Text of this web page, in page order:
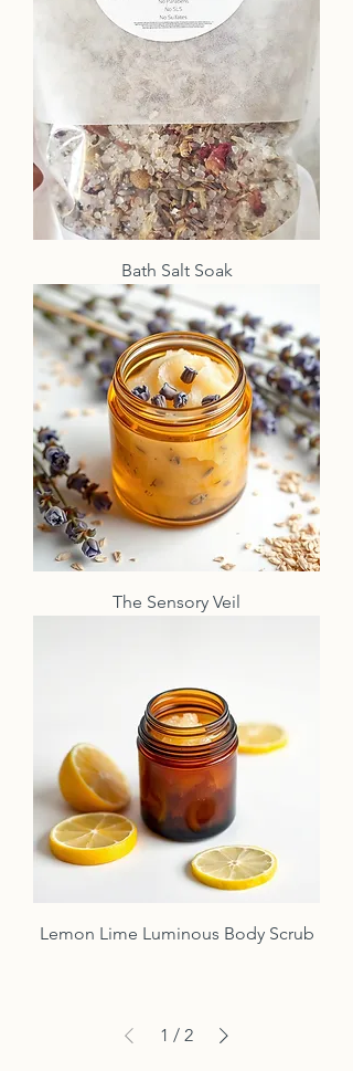
Bath Salt Soak
The Sensory Veil
Lemon Lime Luminous Body Scrub
1 / 2